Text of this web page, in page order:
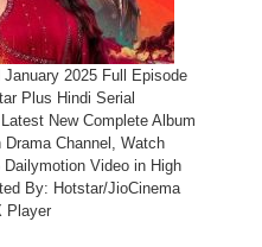
2025 Full Episode
Plus Hindi Serial
New Complete Album
Channel, Watch
Video in High
By: Hotstar/JioCinema
Player